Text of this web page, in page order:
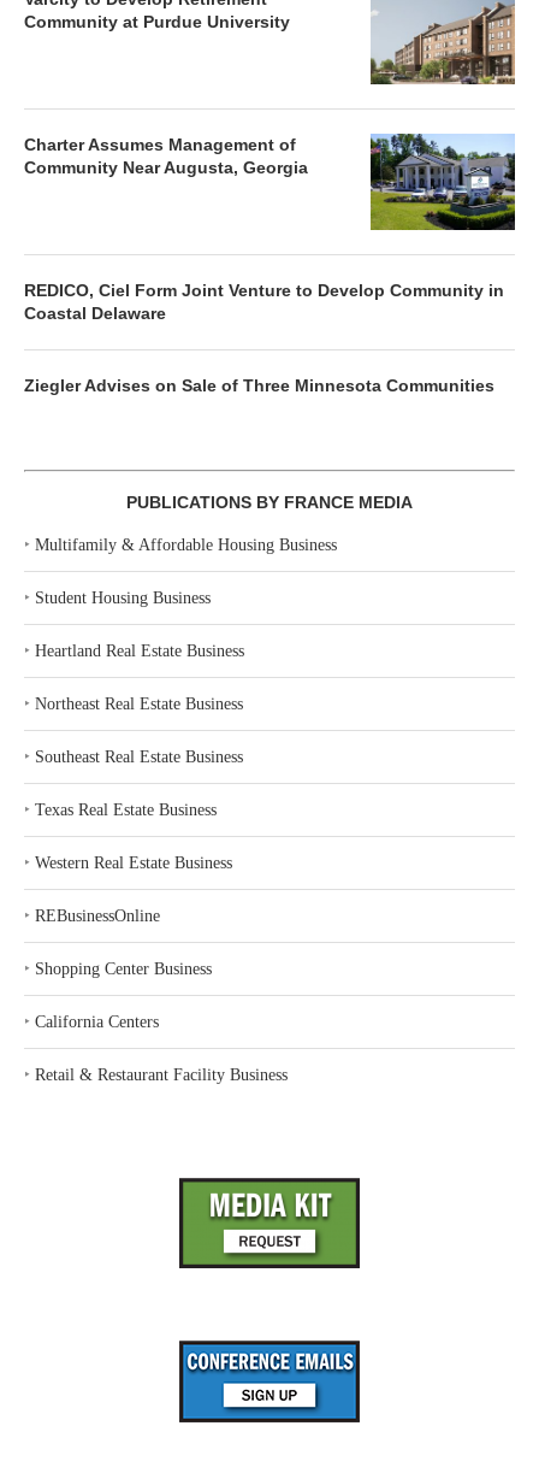
Community at Purdue University
Charter Assumes Management of
Community Near Augusta, Georgia
REDICO, Ciel Form Joint Venture to Develop Community in
Coastal Delaware
Ziegler Advises on Sale of Three Minnesota Communities
PUBLICATIONS BY FRANCE MEDIA
‣ Multifamily & Affordable Housing Business
‣ Student Housing Business
‣ Heartland Real Estate Business
‣ Northeast Real Estate Business
‣ Southeast Real Estate Business
‣ Texas Real Estate Business
‣ Western Real Estate Business
‣ REBusinessOnline
‣ Shopping Center Business
‣ California Centers
‣ Retail & Restaurant Facility Business